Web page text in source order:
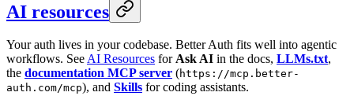
AI resources
Your auth lives in your codebase. Better Auth fits well into agentic
workflows. SeeAI Resources forAsk AI in the docs, LLMs.txt,
the documentation MCP server (https://mcp.better-
auth.com/mcp), and Skills for coding assistants.